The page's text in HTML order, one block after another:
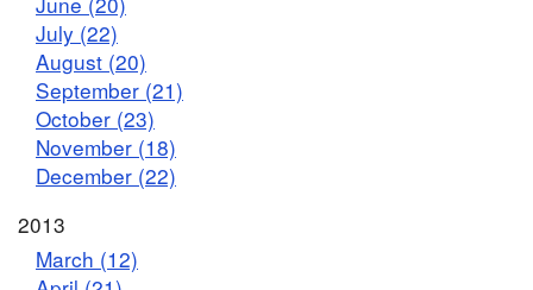
July (22)
August (20)
September (21)
October (23)
November (18)
December (22)
2013
March (12)